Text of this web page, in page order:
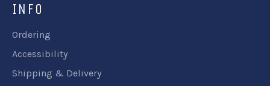
INFO
Ordering
Accessibility
Shipping & Delivery